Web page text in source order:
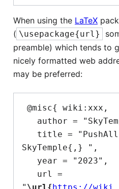
When using the LaTeX
( \usepackage{url}
preamble) which tends to
nicely formatted web
may be preferred:
SkyTemple{,} ",